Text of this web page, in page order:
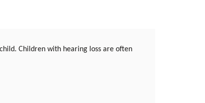
Children with hearing loss are often